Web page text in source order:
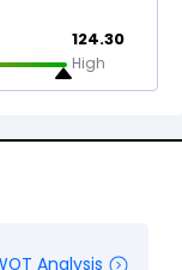
124.30
High